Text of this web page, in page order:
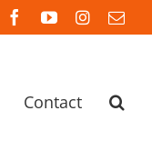
FacebookYouTube
Contact